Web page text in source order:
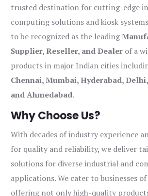
trusted destination for cutting-edge
computing solutions and kiosk
to be recognized as the leading
Supplier, Reseller, and Dealer of a
products in major Indian cities
Chennai, Mumbai, Hyderabad,
and Ahmedabad.
Why Choose Us?
With decades of industry experience
for quality and reliability, we deliver
solutions for diverse industrial and
applications. We cater to businesses of
offering not only high-quality